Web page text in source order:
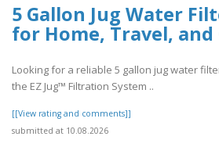
5 Gallon Jug Water
for Home, Travel,
Looking for a reliable 5 gallon jug water
the EZ Jug™ Filtration System ..
[[View rating and comments]]
submitted at 10.08.2026